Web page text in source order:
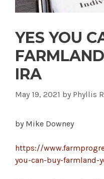
YES YOU
IRA
May 19, 2021 by Phyllis
by Mike Downey
https://
you-can-buy-farmland-